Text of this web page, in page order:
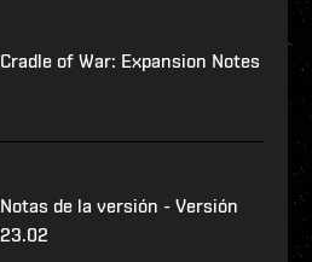
Cradle of War: Expansion Notes
Notas de la versión - Versión
23.02